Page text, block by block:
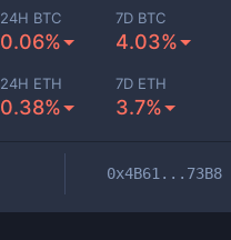
24H BTC
0.06%
7D BTC
4.03%
24H ETH
0.38%
7D ETH
3.7%
0x4B61...73B8